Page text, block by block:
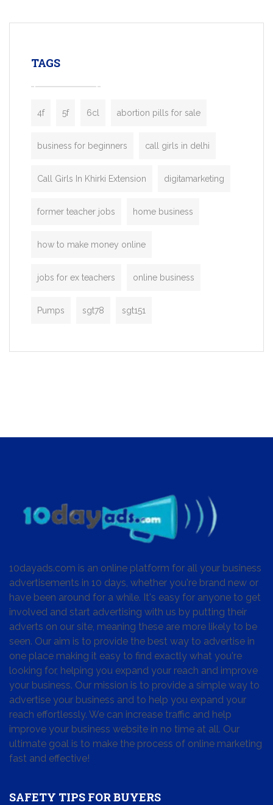
enterprises. Inspired by the functionality
TAGS
4f 5f 6cl abortion pills for sale
business for beginners call girls in delhi
Call Girls In Khirki Extension digitamarketing
former teacher jobs home business
how to make money online
jobs for ex teachers online business
Pumps sgt78 sgt151
10dayads.com is an online platform for all your business
advertisements in 10 days, whether you're brand new or
have been around for a while. It's easy for anyone to get
involved and start advertising with us by putting their
adverts on our site, meaning these are more likely to be
seen. Our aim is to provide the best way to advertise in
one place making it easy to find exactly what you're
looking for, helping you expand your reach and improve
your business. Our mission is to provide a simple way to
advertise your business and to help you expand your
reach effortlessly. We can increase traffic and help
improve your business website in no time at all. Our
ultimate goal is to make the process of online marketing
fast and effective!
SAFETY TIPS FOR BUYERS